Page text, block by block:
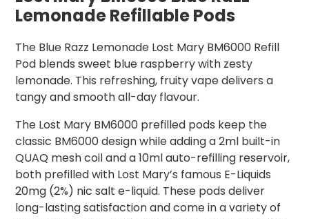
Lemonade Refillable Pods
The Blue Razz Lemonade Lost Mary BM6000 Refill
Pod blends sweet blue raspberry with zesty
lemonade. This refreshing, fruity vape delivers a
tangy and smooth all-day flavour.
The Lost Mary BM6000 prefilled pods keep the
classic BM6000 design while adding a 2ml built-in
QUAQ mesh coil and a 10ml auto-refilling reservoir,
both prefilled with Lost Mary’s famous E-Liquids
20mg (2%) nic salt e-liquid. These pods deliver
long-lasting satisfaction and come in a variety of